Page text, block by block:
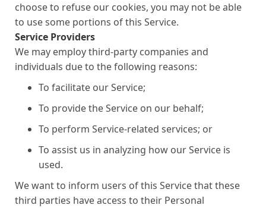
choose to refuse our cookies, you may not be able
to use some portions of this Service.
Service Providers
We may employ third-party companies and
individuals due to the following reasons:
To facilitate our Service;
To provide the Service on our behalf;
To perform Service-related services; or
To assist us in analyzing how our Service is
used.
We want to inform users of this Service that these
third parties have access to their Personal